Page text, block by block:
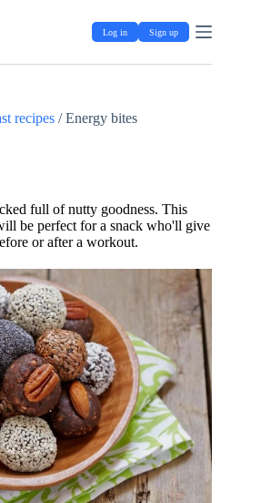
Log in Sign up
recipes /Energy bites
full of nutty goodness. This
be perfect for a snack who'll give
or after a workout.